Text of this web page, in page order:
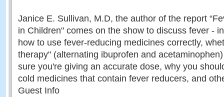
Janice E. Sullivan, M.D, the author of the report
in Children" comes on the show to discuss fever -
how to use fever-reducing medicines correctly,
therapy" (alternating ibuprofen and
sure you're giving an accurate dose, why you
cold medicines that contain fever reducers, and
Guest Info